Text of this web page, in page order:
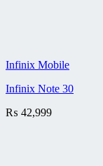
Infinix Mobile
Infinix Note 30
₨ 42,999